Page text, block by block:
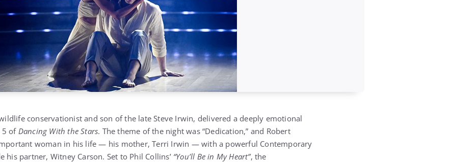
conservationist and son of the late Steve Irwin, delivered a deeply emotional
5 of Dancing With the Stars. The theme of the night was “Dedication,” and Robert
woman in his life — his mother, Terri Irwin — with a powerful Contemporary
his partner, Witney Carson. Set to Phil Collins’ “You’ll Be in My Heart”, the